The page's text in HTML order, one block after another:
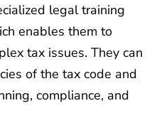
legal training
enables them to
tax issues. They can
of the tax code and
compliance, and